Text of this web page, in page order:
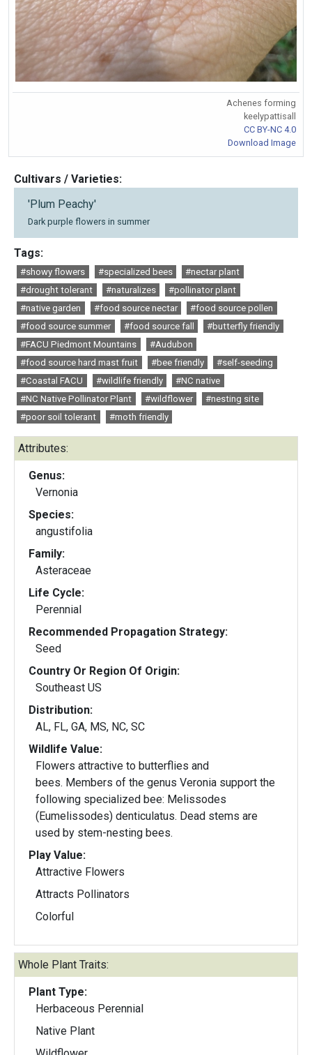
Achenes forming
keelypattisall
CC BY-NC 4.0
Download Image
Cultivars / Varieties:
'Plum Peachy'
Dark purple flowers in summer
Tags:
#showy flowers #specialized bees
#nectar plant
#drought tolerant
#naturalizes
#pollinator plant
#native garden
#food source nectar
#food source pollen
#food source summer
#food source fall
#butterfly friendly
#FACU Piedmont Mountains
#Audubon
#food source hard mast fruit
#bee friendly
#self-seeding
#Coastal FACU
#wildlife friendly
#NC native
#NC Native Pollinator Plant
#wildflower
#nesting site
#poor soil tolerant
#moth friendly
Attributes:
Genus:
Vernonia
Species:
angustifolia
Family:
Asteraceae
Life Cycle:
Perennial
Recommended Propagation Strategy:
Seed
Country Or Region Of Origin:
Southeast US
Distribution:
AL, FL, GA, MS, NC, SC
Wildlife Value:
Flowers attractive to butterflies and
bees. Members of the genus Veronia support the
following specialized bee: Melissodes
(Eumelissodes) denticulatus. Dead stems are
used by stem-nesting bees.
Play Value:
Attractive Flowers
Attracts Pollinators
Colorful
Whole Plant Traits:
Plant Type:
Herbaceous Perennial
Native Plant